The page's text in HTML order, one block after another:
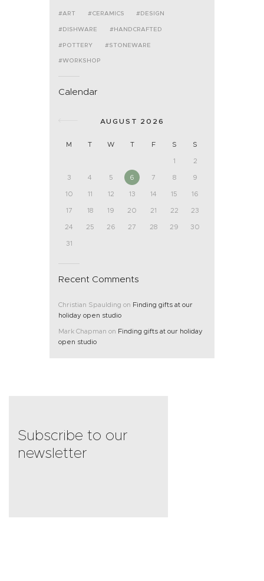
ART CERAMICS DESIGN
DISHWARE HANDCRAFTED
POTTERY STONEWARE
WORKSHOP
Calendar
AUGUST 2026
M T W T F S
S
1
2
3
4 5 6 7 8
9
10
11 12 13 14 15
16
17
18 19 20 21 22
23
24
25 26 27 28 29
30
31
Recent Comments
Christian Spaulding on Finding gifts at our
holiday open studio
Mark Chapman on Finding gifts at our holiday
open studio
Subscribe to our
newsletter